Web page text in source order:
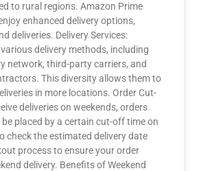
to rural regions. Amazon Prime
enhanced delivery options,
deliveries. Delivery Services:
delivery methods, including
network, third-party carriers, and
This diversity allows them to
in more locations. Order Cut-
deliveries on weekends, orders
placed by a certain cut-off time on
check the estimated delivery date
process to ensure your order
delivery. Benefits of Weekend